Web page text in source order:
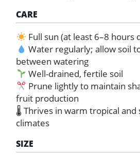
CARE
Full sun (at least 6–8 hours
Water regularly; allow soil
between watering
Well-drained, fertile soil
Prune lightly to maintain
fruit production
🌡 Thrives in warm tropical and
climates
SIZE